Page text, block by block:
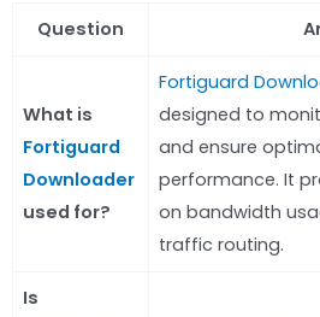
Question
What is
Fortiguard
Downloader
used for?
Fortiguard
designed to
and ensure
performance. It
on bandwidth
traffic routing.
Is